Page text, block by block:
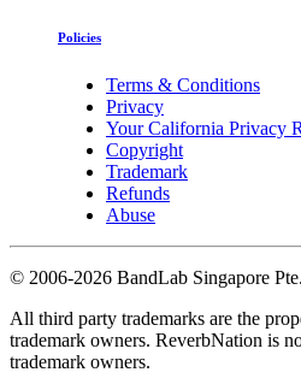
Policies
Terms & Conditions
Privacy
Your California Privacy
Copyright
Trademark
Refunds
Abuse
© 2006-2026 BandLab Singapore
All third party trademarks are the
trademark owners. ReverbNation is
trademark owners.